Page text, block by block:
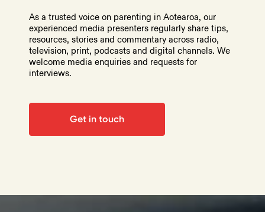
As a trusted voice on parenting in Aotearoa, our
experienced media presenters regularly share tips,
resources, stories and commentary across radio,
television, print, podcasts and digital channels. We
welcome media enquiries and requests for
interviews.
Get in touch